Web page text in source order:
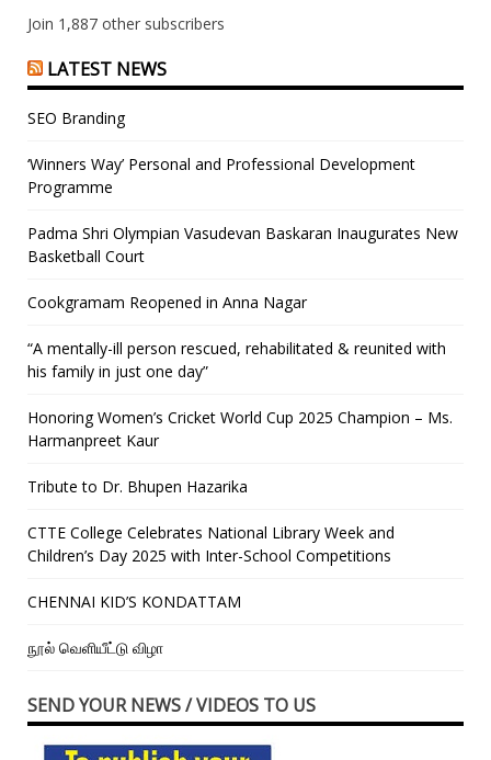
Join 1,887 other subscribers
LATEST NEWS
SEO Branding
‘Winners Way’ Personal and Professional Development
Programme
Padma Shri Olympian Vasudevan Baskaran Inaugurates New
Basketball Court
Cookgramam Reopened in Anna Nagar
“A mentally-ill person rescued, rehabilitated & reunited with
his family in just one day”
Honoring Women’s Cricket World Cup 2025 Champion – Ms.
Harmanpreet Kaur
Tribute to Dr. Bhupen Hazarika
CTTE College Celebrates National Library Week and
Children’s Day 2025 with Inter-School Competitions
CHENNAI KID’S KONDATTAM
நூல் வெளியீட்டு விழா
SEND YOUR NEWS / VIDEOS TO US